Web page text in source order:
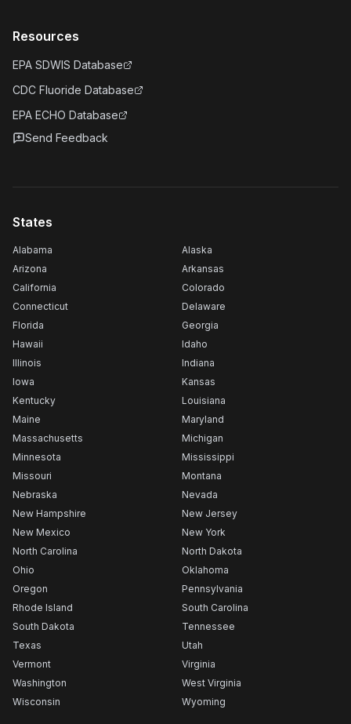
Resources
EPA SDWIS Database
CDC Fluoride Database
EPA ECHO Database
Send Feedback
States
Alabama
Alaska
Arizona
Arkansas
California
Colorado
Connecticut
Delaware
Florida
Georgia
Hawaii
Idaho
Illinois
Indiana
Iowa
Kansas
Kentucky
Louisiana
Maine
Maryland
Massachusetts
Michigan
Minnesota
Mississippi
Missouri
Montana
Nebraska
Nevada
New Hampshire
New Jersey
New Mexico
New York
North Carolina
North Dakota
Ohio
Oklahoma
Oregon
Pennsylvania
Rhode Island
South Carolina
South Dakota
Tennessee
Texas
Utah
Vermont
Virginia
Washington
West Virginia
Wisconsin
Wyoming